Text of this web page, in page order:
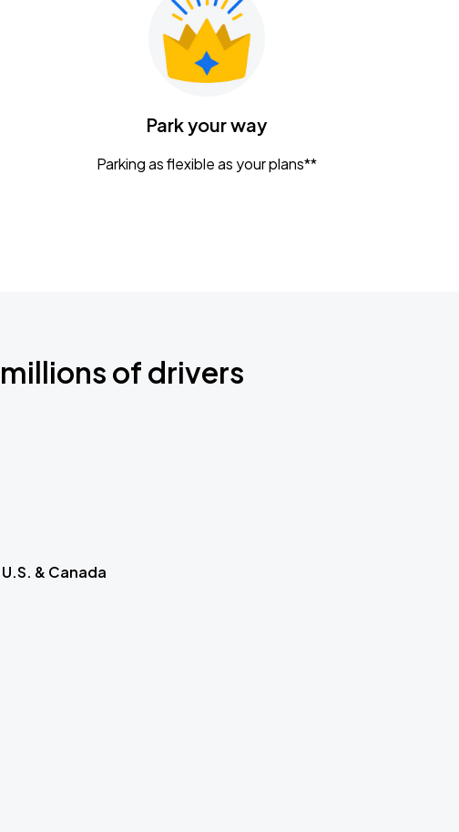
Park your way
Parking as flexible as your plans**
of drivers
U.S. & Canada